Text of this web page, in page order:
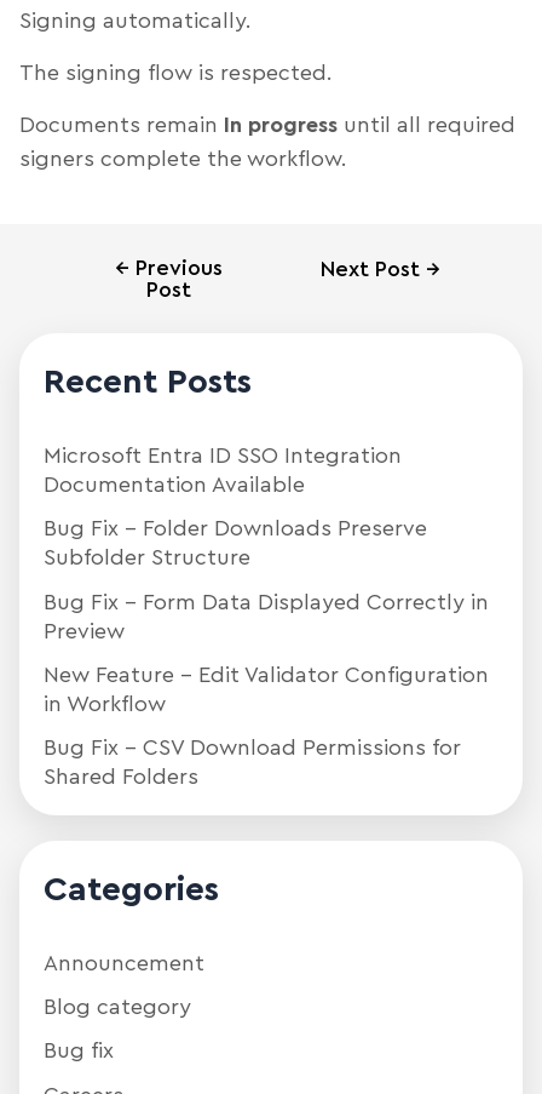
Signing automatically.
The signing flow is respected.
Documents remain In progress until all required
signers complete the workflow.
← Previous
Post
Next Post →
Recent Posts
Microsoft Entra ID SSO Integration
Documentation Available
Bug Fix – Folder Downloads Preserve
Subfolder Structure
Bug Fix – Form Data Displayed Correctly in
Preview
New Feature – Edit Validator Configuration
in Workflow
Bug Fix – CSV Download Permissions for
Shared Folders
Categories
Announcement
Blog category
Bug fix